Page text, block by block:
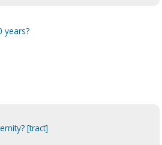
years?
[tract]